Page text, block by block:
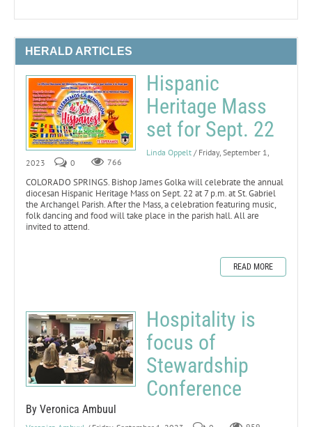
HERALD ARTICLES
Hispanic
Heritage Mass
set for Sept. 22
Linda Oppelt / Friday, September 1,
2023
0 766
COLORADO SPRINGS. Bishop James Golka will celebrate the annual
diocesan Hispanic Heritage Mass on Sept. 22 at 7 p.m. at St. Gabriel
the Archangel Parish. After the Mass, a celebration featuring music,
folk dancing and food will take place in the parish hall. All are
invited to attend.
READ MORE
Hospitality is
focus of
Stewardship
Conference
By Veronica Ambuul